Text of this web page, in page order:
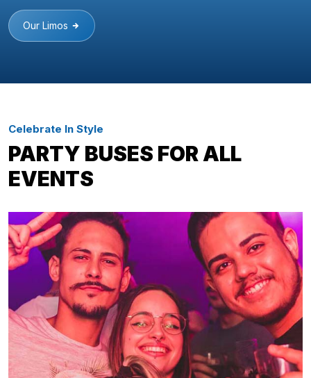
Our Limos
Celebrate In Style
PARTY BUSES FOR ALL
EVENTS